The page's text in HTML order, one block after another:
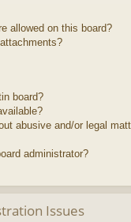
allowed on this board?
board?
abusive and/or legal
administrator?
Issues